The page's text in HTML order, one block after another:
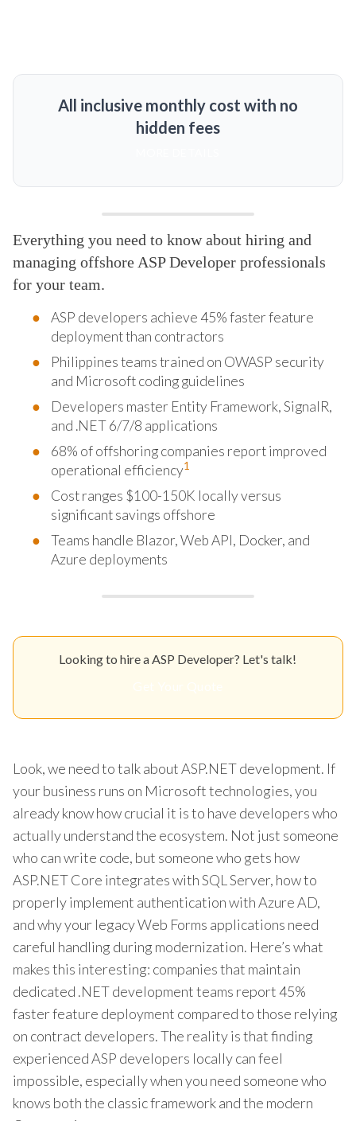
All inclusive monthly cost with no
hidden fees
Everything you need to know about hiring and
managing offshore ASP Developer professionals
for your team.
ASP developers achieve 45% faster feature
deployment than contractors
Philippines teams trained on OWASP security
and Microsoft coding guidelines
Developers master Entity Framework, SignalR,
and .NET 6/7/8 applications
68% of offshoring companies report improved
operational efficiency1
Cost ranges $100-150K locally versus
significant savings offshore
Teams handle Blazor, Web API, Docker, and
Azure deployments
Looking to hire a ASP Developer? Let's talk!
Look, we need to talk about ASP.NET development. If
your business runs on Microsoft technologies, you
already know how crucial it is to have developers who
actually understand the ecosystem. Not just someone
who can write code, but someone who gets how
ASP.NET Core integrates with SQL Server, how to
properly implement authentication with Azure AD,
and why your legacy Web Forms applications need
careful handling during modernization. Here’s what
makes this interesting: companies that maintain
dedicated .NET development teams report 45%
faster feature deployment compared to those relying
on contract developers. The reality is that finding
experienced ASP developers locally can feel
impossible, especially when you need someone who
knows both the classic framework and the modern